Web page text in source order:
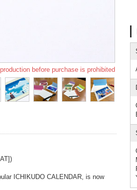
before purchase is prohibited
ICHIKUDO CALENDAR, is now